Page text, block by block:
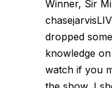
Winner, Sir
dropped
knowledge
watch if you